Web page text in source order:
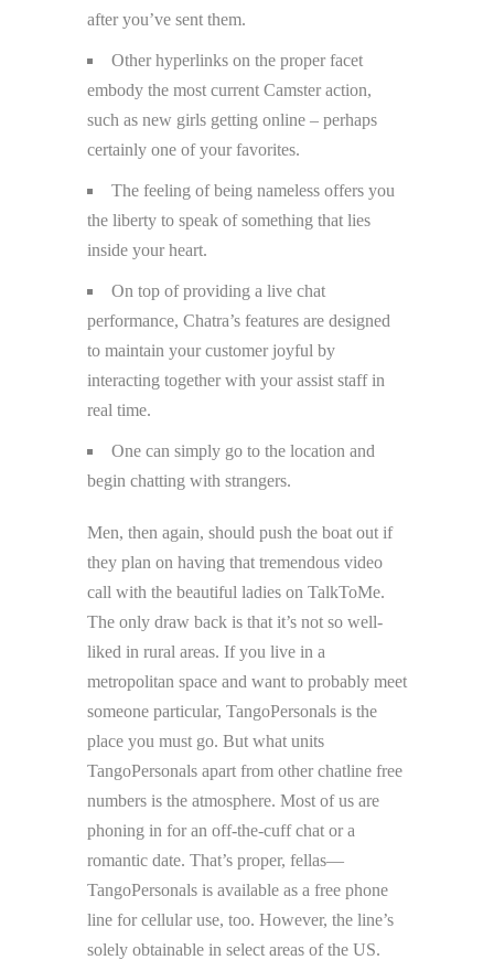
after you’ve sent them.
Other hyperlinks on the proper facet
embody the most current Camster action,
such as new girls getting online – perhaps
certainly one of your favorites.
The feeling of being nameless offers you
the liberty to speak of something that lies
inside your heart.
On top of providing a live chat
performance, Chatra’s features are designed
to maintain your customer joyful by
interacting together with your assist staff in
real time.
One can simply go to the location and
begin chatting with strangers.
Men, then again, should push the boat out if
they plan on having that tremendous video
call with the beautiful ladies on TalkToMe.
The only draw back is that it’s not so well-
liked in rural areas. If you live in a
metropolitan space and want to probably meet
someone particular, TangoPersonals is the
place you must go. But what units
TangoPersonals apart from other chatline free
numbers is the atmosphere. Most of us are
phoning in for an off-the-cuff chat or a
romantic date. That’s proper, fellas—
TangoPersonals is available as a free phone
line for cellular use, too. However, the line’s
solely obtainable in select areas of the US.